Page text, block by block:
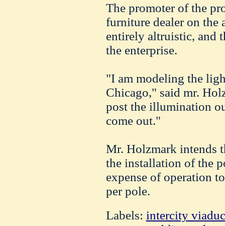
The promoter of the
furniture dealer on the
entirely altruistic, and
the enterprise.
"I am modeling the
Chicago," said mr.
post the illumination
come out."
Mr. Holzmark intends
the installation of the
expense of operation
per pole.
Labels: intercity